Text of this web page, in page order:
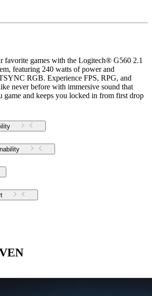
favorite games with the Logitech® G560 2.1
featuring 240 watts of power and
RGB. Experience FPS, RPG, and
never before with immersive sound that
game and keeps you locked in from first drop